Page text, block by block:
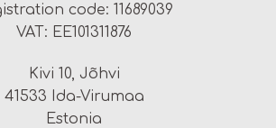
code: 11689039
VAT: EE101311876
Kivi 10, Jõhvi
41533 Ida-Virumaa
Estonia